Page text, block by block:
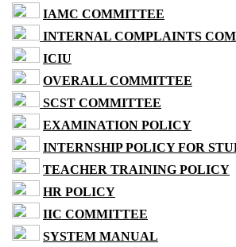
IAMC COMMITTEE
INTERNAL COMPLAINTS
ICIU
OVERALL COMMITTEE
SCST COMMITTEE
EXAMINATION POLICY
INTERNSHIP POLICY FOR
TEACHER TRAINING POLICY
HR POLICY
IIC COMMITTEE
SYSTEM MANUAL